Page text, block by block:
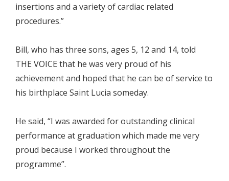
insertions and a variety of cardiac related
procedures.”
Bill, who has three sons, ages 5, 12 and 14, told
THE VOICE that he was very proud of his
achievement and hoped that he can be of service to
his birthplace Saint Lucia someday.
He said, “I was awarded for outstanding clinical
performance at graduation which made me very
proud because I worked throughout the
programme”.